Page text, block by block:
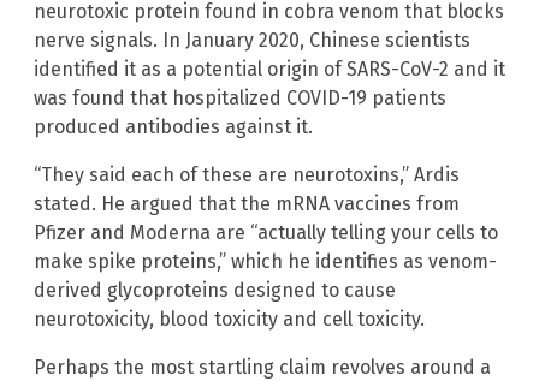
neurotoxic protein found in cobra venom that blocks
nerve signals. In January 2020, Chinese scientists
identified it as a potential origin of SARS-CoV-2 and it
was found that hospitalized COVID-19 patients
produced antibodies against it.
“They said each of these are neurotoxins,” Ardis
stated. He argued that the mRNA vaccines from
Pfizer and Moderna are “actually telling your cells to
make spike proteins,” which he identifies as venom-
derived glycoproteins designed to cause
neurotoxicity, blood toxicity and cell toxicity.
Perhaps the most startling claim revolves around a